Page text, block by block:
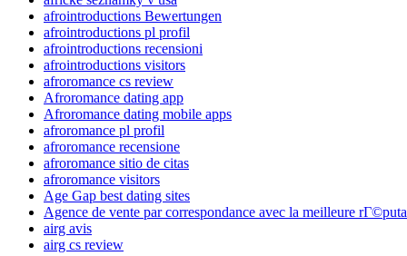
afrointroductions Bewertungen
afrointroductions pl profil
afrointroductions recensioni
afrointroductions visitors
afroromance cs review
Afroromance dating app
Afroromance dating mobile apps
afroromance pl profil
afroromance recensione
afroromance sitio de citas
afroromance visitors
Age Gap best dating sites
Agence de vente par correspondance avec la meilleure
airg avis
airg cs review